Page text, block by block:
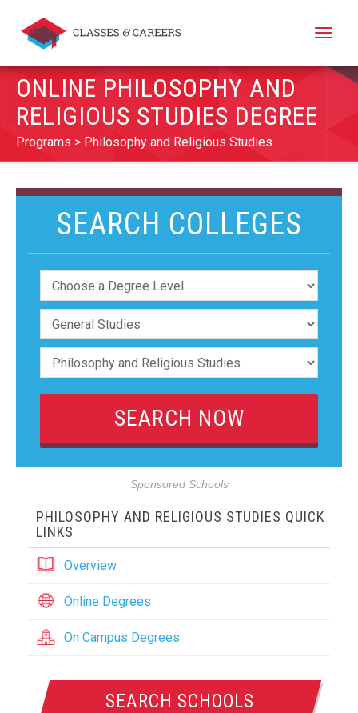
Toggle
ONLINE PHILOSOPHY AND
RELIGIOUS STUDIES DEGREE
Programs Philosophy and Religious Studies
SEARCH COLLEGES
Sponsored Schools
PHILOSOPHY AND RELIGIOUS STUDIES QUICK
LINKS
Overview
Online Degrees
On Campus Degrees
SEARCH SCHOOLS